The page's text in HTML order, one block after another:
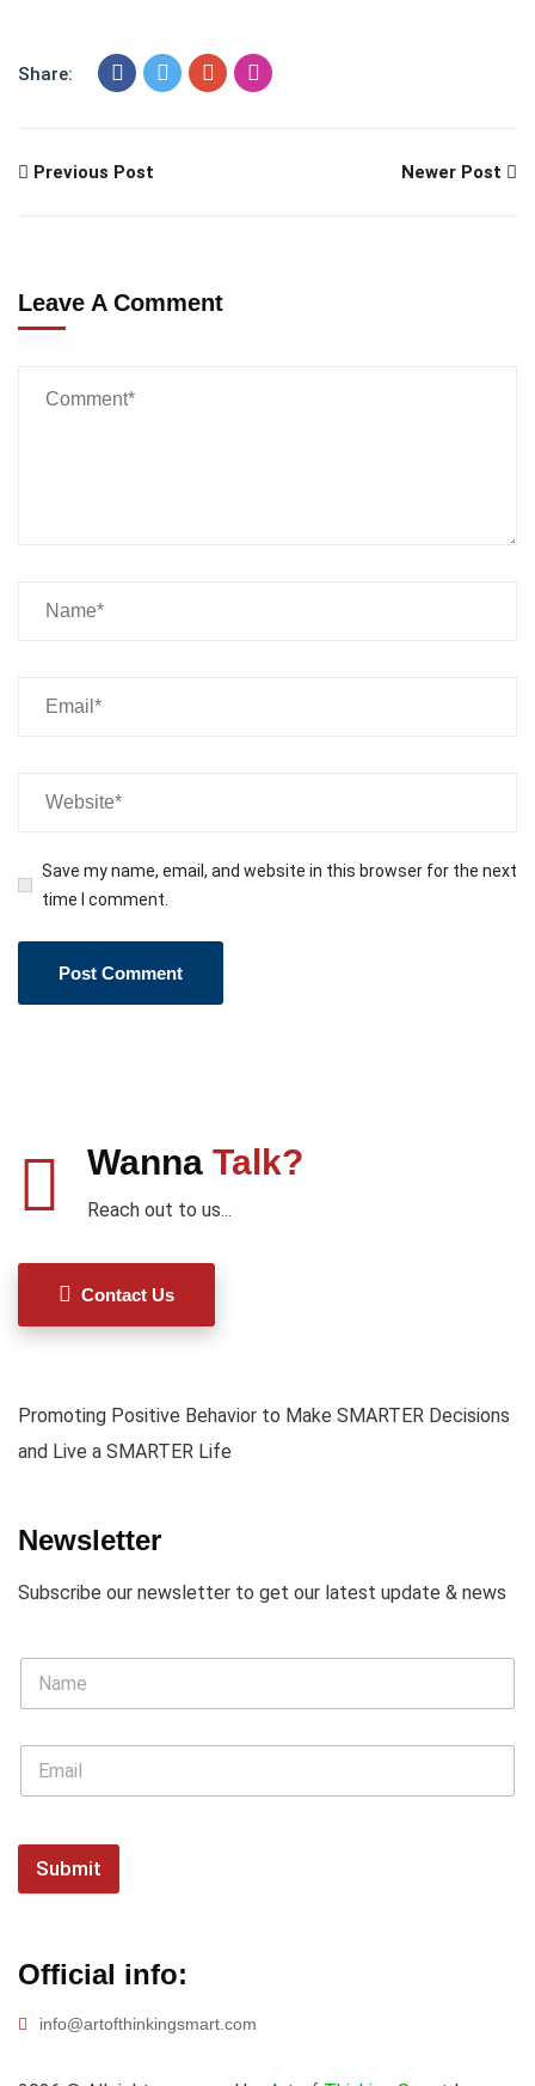
Share:
Previous Post Newer Post
Leave A Comment
Save my name, email, and website in this browser for the next
time I comment.
Wanna Talk?
Reach out to us...
Contact Us
Promoting Positive Behavior to Make SMARTER Decisions
and Live a SMARTER Life
Newsletter
Subscribe our newsletter to get our latest update & news
Submit
Official info:
info@artofthinkingsmart.com